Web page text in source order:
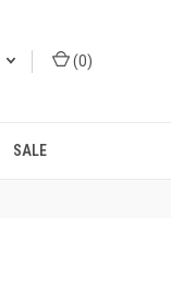
(0)
SALE